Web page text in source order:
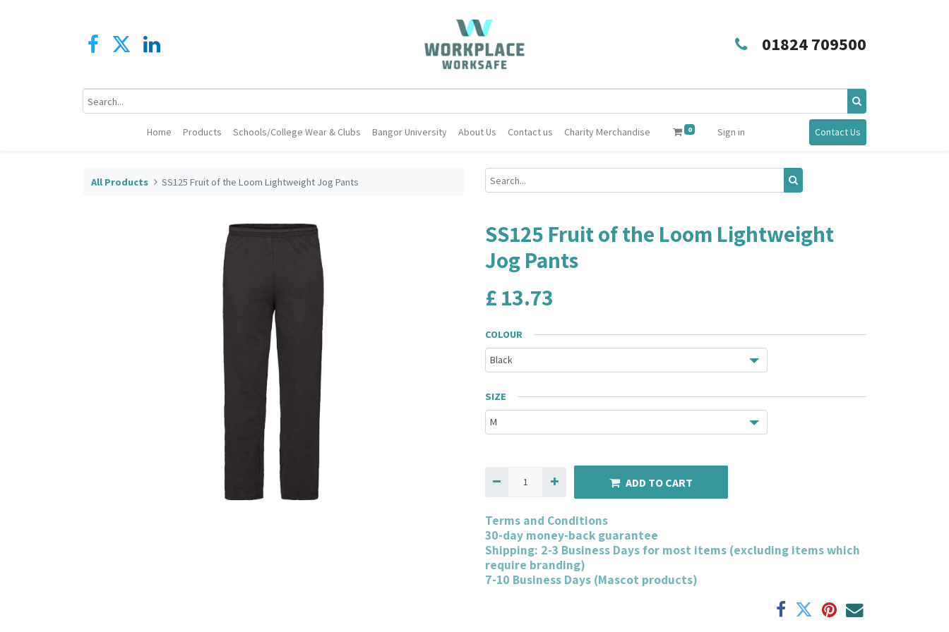
01824 709500
Home Products Schools/College Wear & Clubs Bangor University About Us Contact us Charity Merchandise 0 Sign in Contact Us
All Products SS125 Fruit of the Loom Lightweight Jog Pants
SS125 Fruit of the Loom Lightweight
Jog Pants
£13.73
COLOUR
SIZE
ADD TO CART
Terms and Conditions
30-day money-back guarantee
Shipping: 2-3 Business Days for most items (excluding items which
require branding)
7-10 Business Days (Mascot products)